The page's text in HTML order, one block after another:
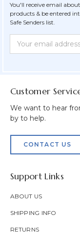
You'll receive email
products & be entered
Safe Senders list.
Newsletter
Form
Email
Address
Customer
We want to hear
by to help.
CONTACT US
Support Links
ABOUT US
SHIPPING INFO
RETURNS